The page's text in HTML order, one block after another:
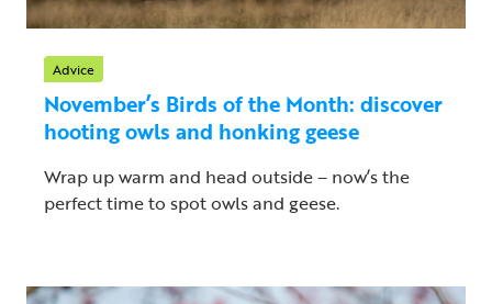
Advice
November’s Birds of the Month: discover
hooting owls and honking geese
Wrap up warm and head outside – now’s the
perfect time to spot owls and geese.